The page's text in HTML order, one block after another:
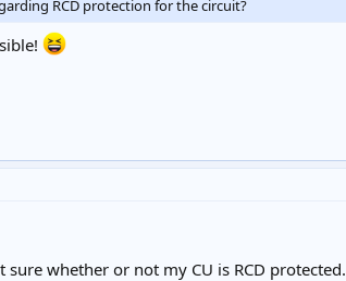
RCD protection for the circuit?
whether or not my CU is RCD